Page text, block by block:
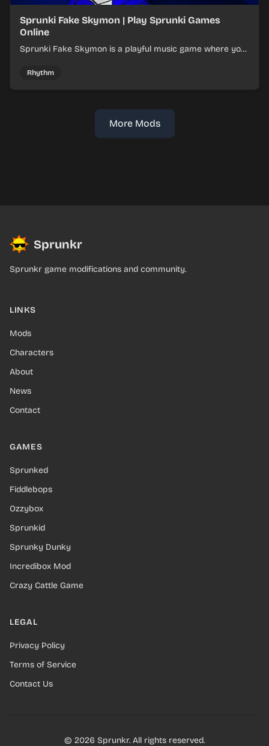
Sprunki Fake Skymon | Play Sprunki Games
Online
Sprunki Fake Skymon is a playful music game where you
Rhythm
More Mods
Sprunkr
Sprunkr game modifications and community.
LINKS
Mods
Characters
About
News
Contact
GAMES
Sprunked
Fiddlebops
Ozzybox
Sprunkid
Sprunky Dunky
Incredibox Mod
Crazy Cattle Game
LEGAL
Privacy Policy
Terms of Service
Contact Us
© 2026 Sprunkr. All rights reserved.